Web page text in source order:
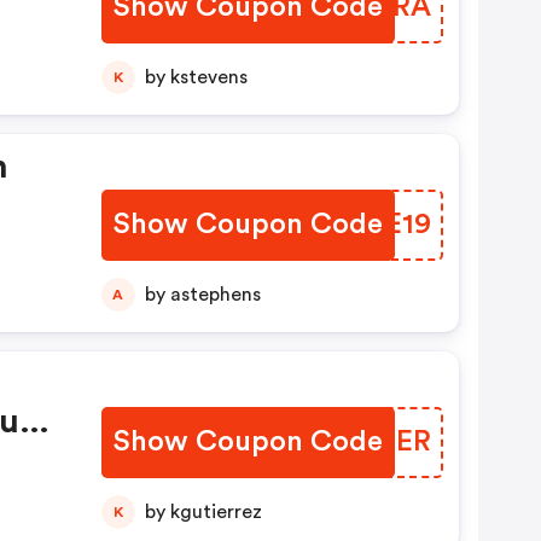
Show Coupon Code
ZCWMRA
K by kstevens
Show Coupon Code
GFQE19
A by astephens
Show Coupon Code
DSQSER
K by kgutierrez